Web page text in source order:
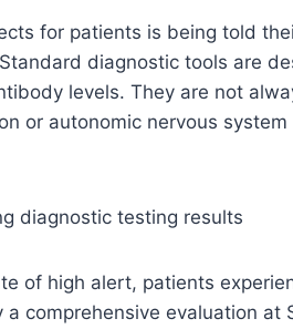
for patients is being told
diagnostic tools are
levels. They are not
or autonomic nervous
of high alert, patients
comprehensive evaluation at